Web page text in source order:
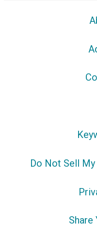
Do Not Sell
Share